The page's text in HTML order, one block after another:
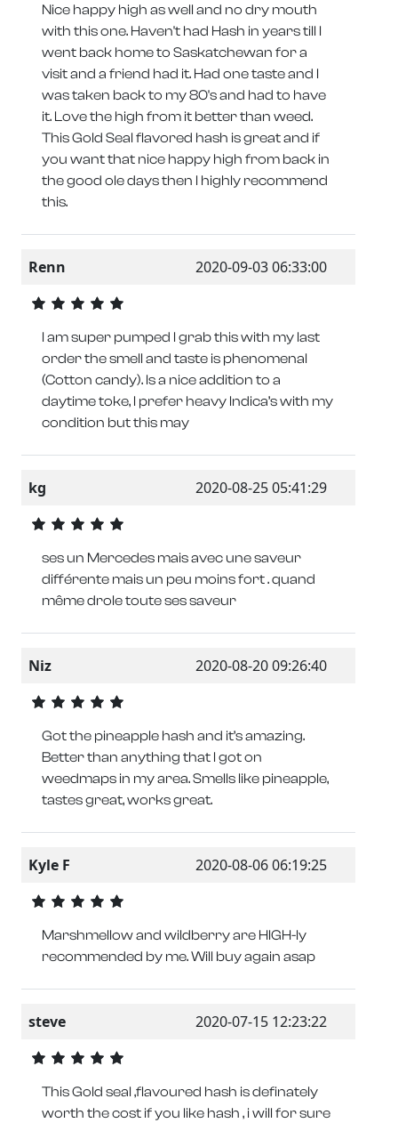
Nice happy high as well and no dry mouth
with this one. Haven't had Hash in years till I
went back home to Saskatchewan for a
visit and a friend had it. Had one taste and I
was taken back to my 80's and had to have
it. Love the high from it better than weed.
This Gold Seal flavored hash is great and if
you want that nice happy high from back in
the good ole days then I highly recommend
this.
Renn 2020-09-03 06:33:00
I am super pumped I grab this with my last
order the smell and taste is phenomenal
(Cotton candy). Is a nice addition to a
daytime toke, I prefer heavy Indica’s with my
condition but this may
kg 2020-08-25 05:41:29
ses un Mercedes mais avec une saveur
différente mais un peu moins fort . quand
même drole toute ses saveur
Niz 2020-08-20 09:26:40
Got the pineapple hash and it’s amazing.
Better than anything that I got on
weedmaps in my area. Smells like pineapple,
tastes great, works great.
Kyle F 2020-08-06 06:19:25
Marshmellow and wildberry are HIGH-ly
recommended by me. Will buy again asap
steve 2020-07-15 12:23:22
This Gold seal ,flavoured hash is definately
worth the cost if you like hash , i will for sure